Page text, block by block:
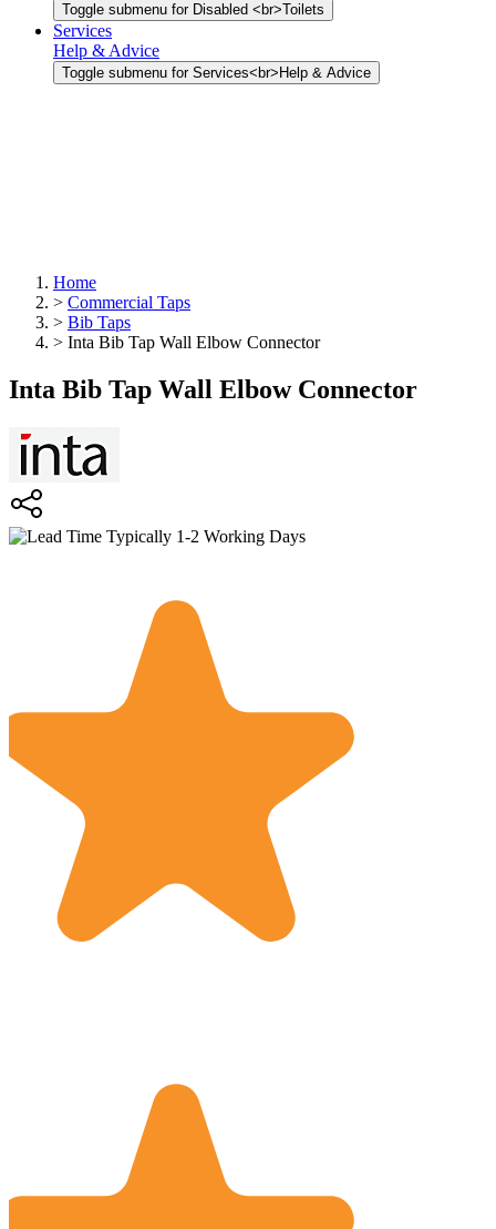
Toggle submenu for Disabled <br>Toilets
Services
Help & Advice
Toggle submenu for Services<br>Help & Advice
Home
> Commercial Taps
> Bib Taps
> Inta Bib Tap Wall Elbow Connector
Inta Bib Tap Wall Elbow Connector
Typically 1-2 Working Days